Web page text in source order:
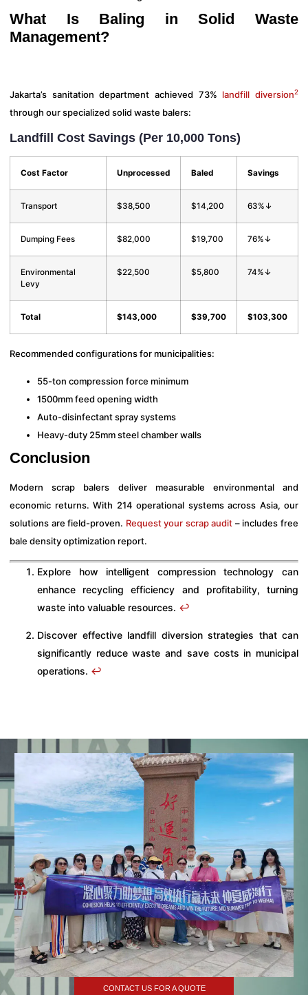
What Is Baling in Solid Waste
Management?
Jakarta’s sanitation department achieved 73% landfill diversion2
through our specialized solid waste balers:
Landfill Cost Savings (Per 10,000 Tons)
Cost Factor Unprocessed Baled Savings
Transport $38,500 $14,200 63%↓
Dumping Fees $82,000 $19,700 76%↓
Environmental
Levy
$22,500 $5,800 74%↓
Total $143,000 $39,700 $103,300
Recommended configurations for municipalities:
55-ton compression force minimum
1500mm feed opening width
Auto-disinfectant spray systems
Heavy-duty 25mm steel chamber walls
Conclusion
Modern scrap balers deliver measurable environmental and
economic returns. With 214 operational systems across Asia, our
solutions are field-proven. Request your scrap audit – includes free
bale density optimization report.
Explore how intelligent compression technology can
enhance recycling efficiency and profitability, turning
waste into valuable resources. ↩
Discover effective landfill diversion strategies that can
significantly reduce waste and save costs in municipal
operations. ↩
CONTACT US FOR A QUOTE